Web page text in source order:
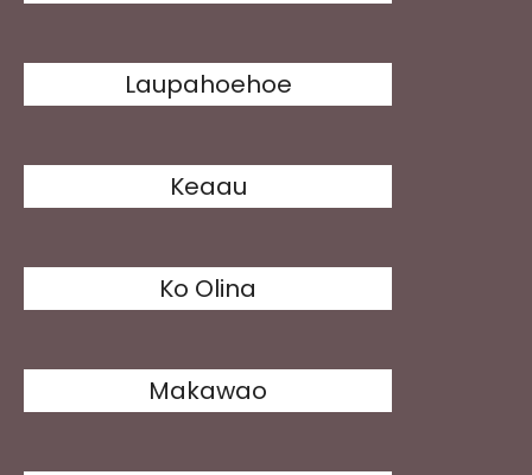
Laupahoehoe
Keaau
Ko Olina
Makawao